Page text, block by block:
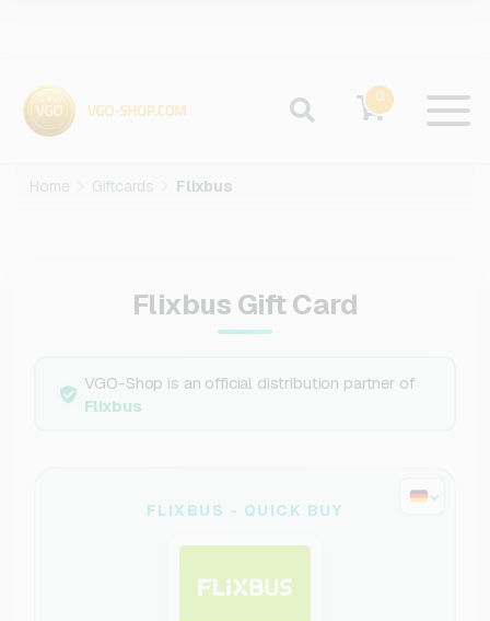
0
Home Giftcards Flixbus
Flixbus Gift Card
VGO-Shop is an official distribution partner of
Flixbus
FLIXBUS - QUICK BUY